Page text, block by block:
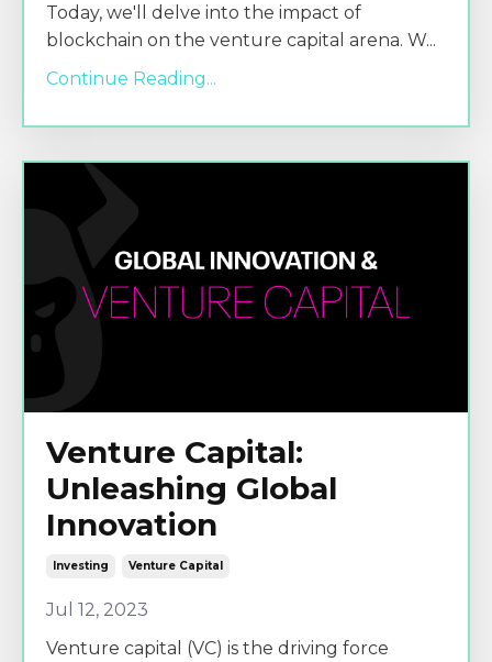
Today, we'll delve into the impact of
blockchain on the venture capital arena. W...
Continue Reading...
Venture Capital:
Unleashing Global
Innovation
Investing Venture Capital
Jul 12, 2023
Venture capital (VC) is the driving force